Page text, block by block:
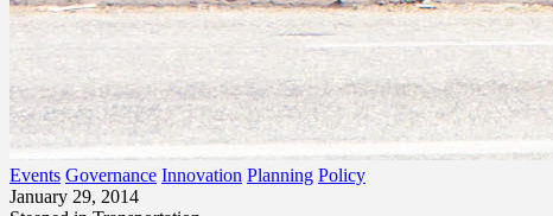
Events Governance Innovation Planning Policy
January 29, 2014